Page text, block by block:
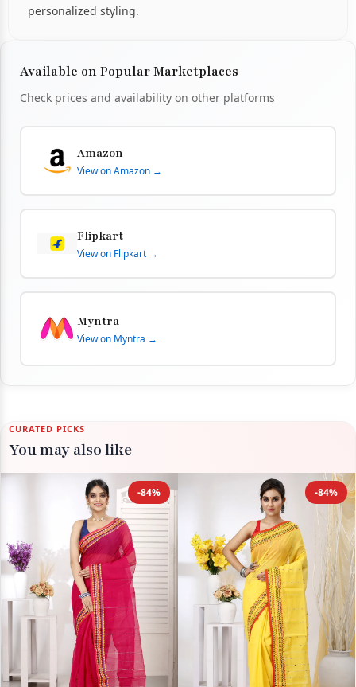
personalized styling.
Available on Popular Marketplaces
Check prices and availability on other platforms
Amazon
View on Amazon →
Flipkart
View on Flipkart →
Myntra
View on Myntra →
CURATED PICKS
You may also like
-84% -84%